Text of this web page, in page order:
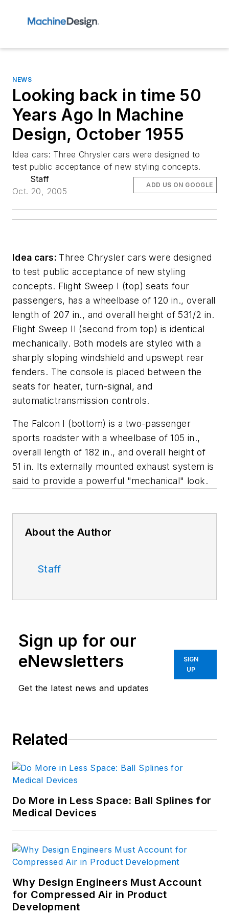
NEWS
Looking back in time 50
Years Ago In Machine
Design, October 1955
Idea cars: Three Chrysler cars were designed to
test public acceptance of new styling concepts.
Staff
Oct. 20, 2005
ADD US ON GOOGLE
Idea cars: Three Chrysler cars were designed
to test public acceptance of new styling
concepts. Flight Sweep I (top) seats four
passengers, has a wheelbase of 120 in., overall
length of 207 in., and overall height of 531/2 in.
Flight Sweep II (second from top) is identical
mechanically. Both models are styled with a
sharply sloping windshield and upswept rear
fenders. The console is placed between the
seats for heater, turn-signal, and
automatictransmission controls.
The Falcon I (bottom) is a two-passenger
sports roadster with a wheelbase of 105 in.,
overall length of 182 in., and overall height of
51 in. Its externally mounted exhaust system is
said to provide a powerful "mechanical" look.
About the Author
Staff
Sign up for our
eNewsletters
Get the latest news and updates
SIGN
UP
Related
Do More in Less Space: Ball Splines for
Medical Devices
Why Design Engineers Must Account
for Compressed Air in Product
Development